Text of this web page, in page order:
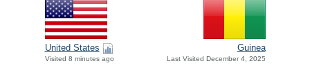
United States
Visited 8 minutes ago
Guinea
Last Visited December 4, 2025